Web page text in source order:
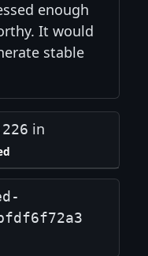
enough
It would
stable
in